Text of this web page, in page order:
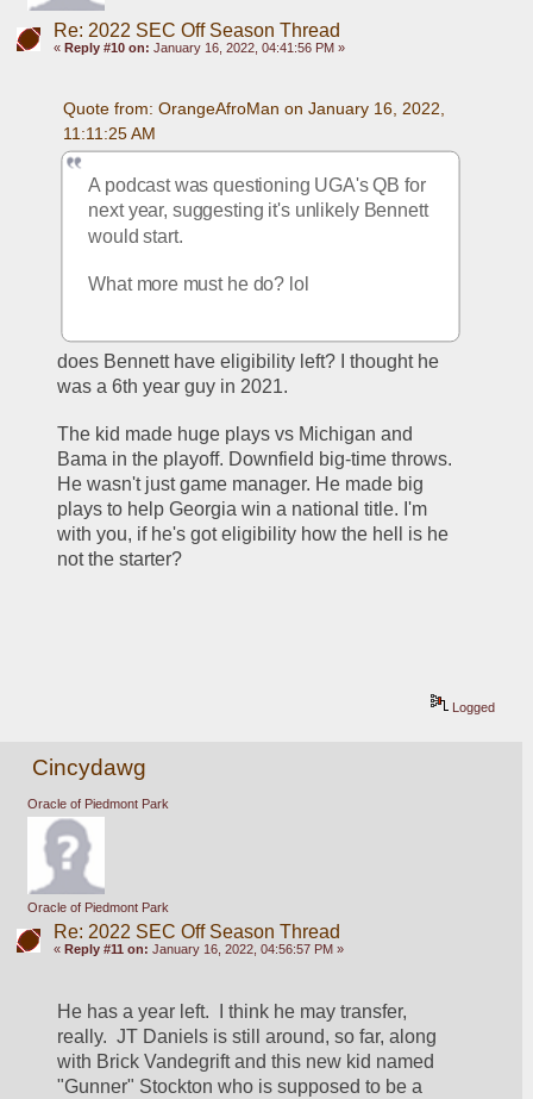
Re: 2022 SEC Off Season Thread
« Reply #10 on: January 16, 2022, 04:41:56 PM »
Quote from: OrangeAfroMan on January 16, 2022,
11:11:25 AM
A podcast was questioning UGA's QB for
next year, suggesting it's unlikely Bennett
would start.
What more must he do? lol
does Bennett have eligibility left? I thought he
was a 6th year guy in 2021.
The kid made huge plays vs Michigan and
Bama in the playoff. Downfield big-time throws.
He wasn't just game manager. He made big
plays to help Georgia win a national title. I'm
with you, if he's got eligibility how the hell is he
not the starter?
Logged
Cincydawg
Oracle of Piedmont Park
Oracle of Piedmont Park
Re: 2022 SEC Off Season Thread
« Reply #11 on: January 16, 2022, 04:56:57 PM »
He has a year left.  I think he may transfer,
really.  JT Daniels is still around, so far, along
with Brick Vandegrift and this new kid named
"Gunner" Stockton who is supposed to be a